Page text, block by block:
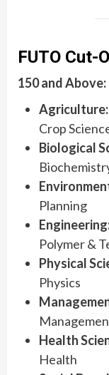
FUTO Cut-
150 and Above:
Agriculture:
Crop
Biological
Planning
Polymer &
Physical
Physics
Health
Health